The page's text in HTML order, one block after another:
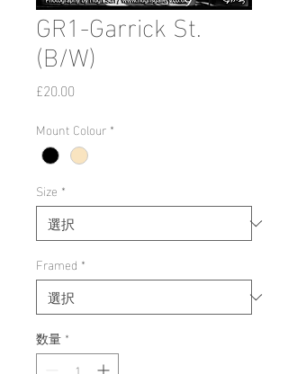
GR1-Garrick St.
(B/W)
£20.00
Mount Colour *
Size *
Framed *
数量 *